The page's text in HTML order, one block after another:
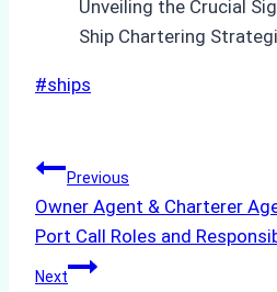
Post
#ships
Post
navigation
Previous
Owner Agent & Charterer
Port Call Roles and
Next